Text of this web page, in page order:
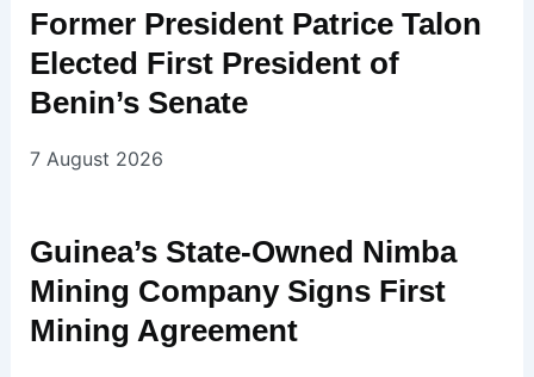
Former President Patrice Talon
Elected First President of
Benin’s Senate
7 August 2026
Guinea’s State-Owned Nimba
Mining Company Signs First
Mining Agreement